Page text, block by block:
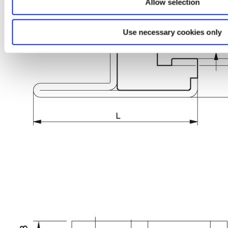
Allow selection
Use necessary cookies only